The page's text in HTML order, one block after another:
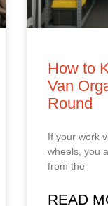
How to
Van
Round
If your work
wheels, you
from the
READ